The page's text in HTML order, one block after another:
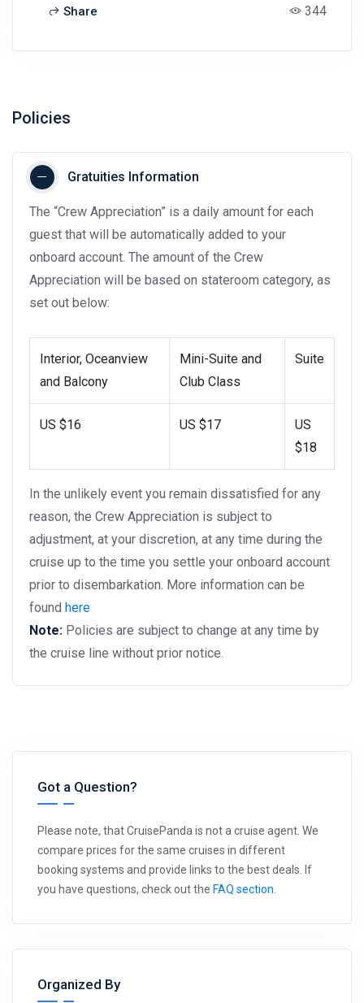
Share 344
Policies
Gratuities Information
The “Crew Appreciation” is a daily amount for each
guest that will be automatically added to your
onboard account. The amount of the Crew
Appreciation will be based on stateroom category, as
set out below:
Interior, Oceanview
and Balcony
Mini-Suite and
Club Class
Suite
US $16 US $17
US
$18
In the unlikely event you remain dissatisfied for any
reason, the Crew Appreciation is subject to
adjustment, at your discretion, at any time during the
cruise up to the time you settle your onboard account
prior to disembarkation. More information can be
found here
Note: Policies are subject to change at any time by
the cruise line without prior notice.
Got a Question?
Please note, that CruisePanda is not a cruise agent. We
compare prices for the same cruises in different
booking systems and provide links to the best deals. If
you have questions, check out the FAQ section
Organized By